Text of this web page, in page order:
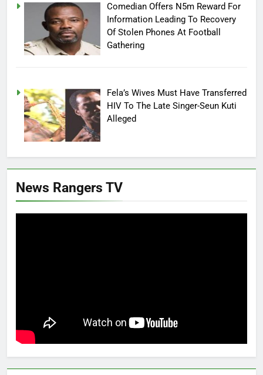
Comedian Offers N5m Reward For
Information Leading To Recovery
Of Stolen Phones At Football
Gathering
Fela’s Wives Must Have Transferred
HIV To The Late Singer-Seun Kuti
Alleged
News Rangers TV